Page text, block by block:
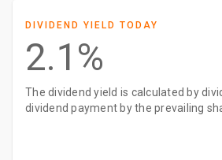
DIVIDEND YIELD TODAY
2.1%
The dividend yield is calculated by
dividend payment by the prevailing